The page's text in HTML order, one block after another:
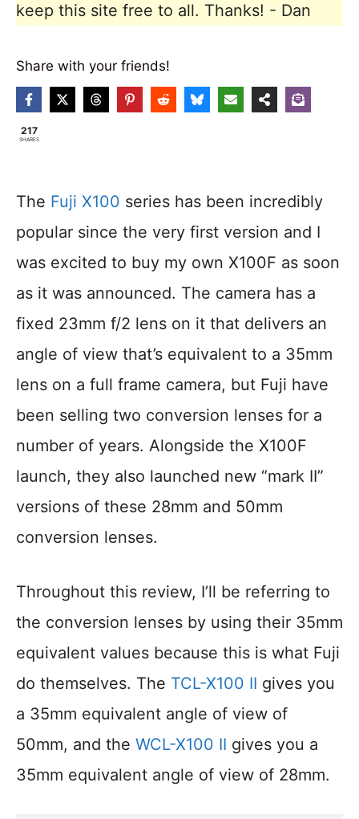
keep this site free to all. Thanks! - Dan
Share with your friends!
217
SHARES
The Fuji X100 series has been incredibly
popular since the very first version and I
was excited to buy my own X100F as soon
as it was announced. The camera has a
fixed 23mm f/2 lens on it that delivers an
angle of view that’s equivalent to a 35mm
lens on a full frame camera, but Fuji have
been selling two conversion lenses for a
number of years. Alongside the X100F
launch, they also launched new “mark II”
versions of these 28mm and 50mm
conversion lenses.
Throughout this review, I’ll be referring to
the conversion lenses by using their 35mm
equivalent values because this is what Fuji
do themselves. The TCL-X100 II gives you
a 35mm equivalent angle of view of
50mm, and the WCL-X100 II gives you a
35mm equivalent angle of view of 28mm.